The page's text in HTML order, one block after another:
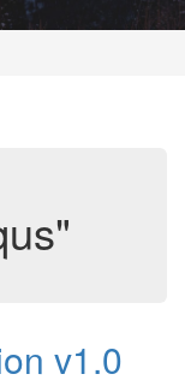
v1.0